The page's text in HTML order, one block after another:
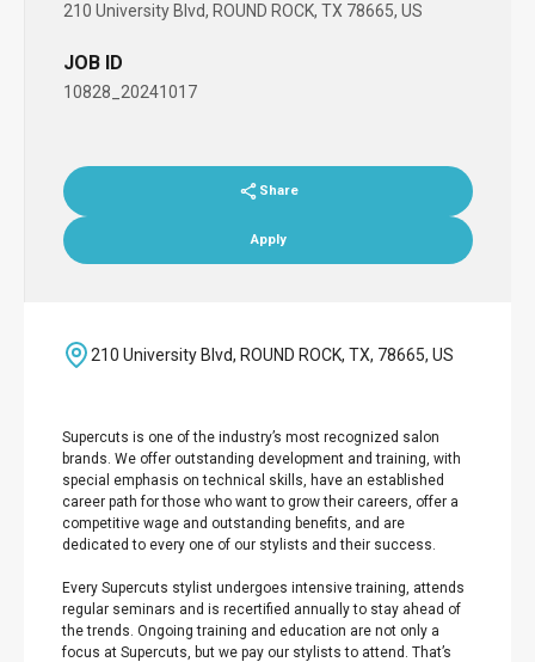
210 University Blvd, ROUND ROCK, TX 78665, US
JOB ID
10828_20241017
Share
Apply
210 University Blvd, ROUND ROCK, TX, 78665, US
Supercuts is one of the industry’s most recognized salon
brands. We offer outstanding development and training, with
special emphasis on technical skills, have an established
career path for those who want to grow their careers, offer a
competitive wage and outstanding benefits, and are
dedicated to every one of our stylists and their success.
Every Supercuts stylist undergoes intensive training, attends
regular seminars and is recertified annually to stay ahead of
the trends. Ongoing training and education are not only a
focus at Supercuts, but we pay our stylists to attend. That’s